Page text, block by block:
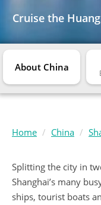
Cruise the
About China
Home China
Splitting the city in
Shanghai’s many
ships, tourist boats